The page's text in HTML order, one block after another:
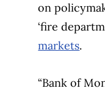
on
‘fire
markets.
“Bank of